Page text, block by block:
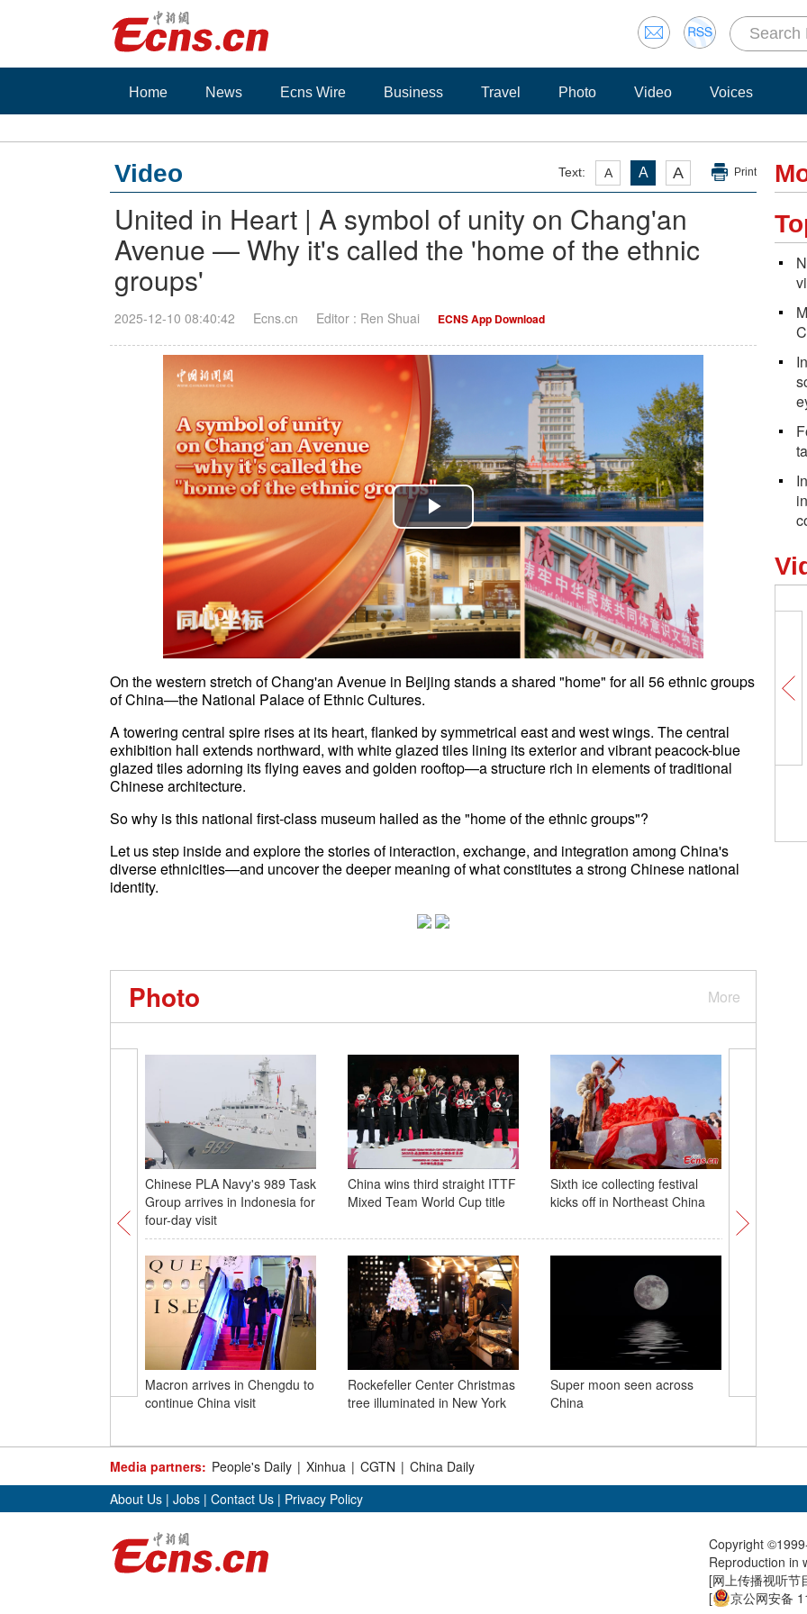
Home News Ecns Wire Business Travel Photo Video Voices
Text: A A A Print
Video
United in Heart | A symbol of unity on Chang'an
Avenue — Why it's called the 'home of the ethnic
groups'
2025-12-10 08:40:42 Ecns.cn Editor : Ren Shuai ECNS App Download
Play
Video
On the western stretch of Chang'an Avenue in Beijing stands a shared "home" for all 56 ethnic groups
of China—the National Palace of Ethnic Cultures.
A towering central spire rises at its heart, flanked by symmetrical east and west wings. The central
exhibition hall extends northward, with white glazed tiles lining its exterior and vibrant peacock-blue
glazed tiles adorning its flying eaves and golden rooftop—a structure rich in elements of traditional
Chinese architecture.
So why is this national first-class museum hailed as the "home of the ethnic groups"?
Let us step inside and explore the stories of interaction, exchange, and integration among China's
diverse ethnicities—and uncover the deeper meaning of what constitutes a strong Chinese national
identity.
More
Photo
Chinese PLA Navy's 989 Task
Group arrives in Indonesia for
four-day visit
China wins third straight ITTF
Mixed Team World Cup title
Sixth ice collecting festival
kicks off in Northeast China
Macron arrives in Chengdu to
continue China visit
Rockefeller Center Christmas
tree illuminated in New York
Super moon seen across
China
Numbers
Media partners: People's Daily | Xinhua | CGTN | China Daily
About Us | Jobs | Contact Us | Privacy Policy
Copyright
Reproduction in
[网上传播视听节
[
京公网安备